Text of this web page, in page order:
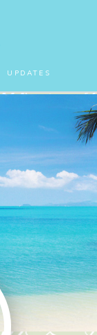
UPDATES